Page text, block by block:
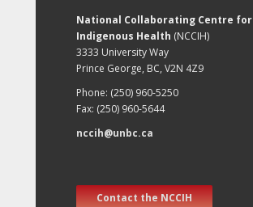
National Collaborating Centre for
Indigenous Health (NCCIH)
3333 University Way
Prince George, BC, V2N 4Z9
Phone: (250) 960-5250
Fax: (250) 960-5644
nccih@unbc.ca
Contact the NCCIH